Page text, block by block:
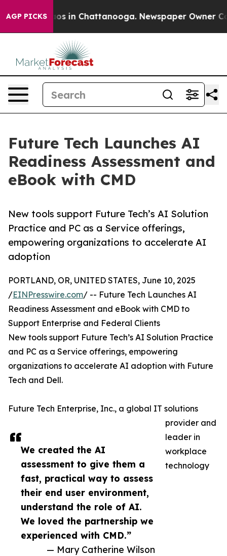
AGP PICKS
Chaos in Chattanooga. Newspaper Owner
Future Tech Launches AI
Readiness Assessment and
eBook with CMD
New tools support Future Tech’s AI Solution
Practice and PC as a Service offerings,
empowering organizations to accelerate AI
adoption
We created the AI
assessment to give them a
fast, practical way to assess
their end user environment,
understand the role of AI.
We loved the partnership we
experienced with CMD.”
— Mary Catherine Wilson
PORTLAND, OR, UNITED STATES, June 10, 2025
/EINPresswire.com/ -- Future Tech Launches AI
Readiness Assessment and eBook with CMD to
Support Enterprise and Federal Clients
New tools support Future Tech’s AI Solution Practice
and PC as a Service offerings, empowering
organizations to accelerate AI adoption with Future
Tech and Dell.
Future Tech Enterprise, Inc., a global IT solutions
provider and
leader in
workplace
technology